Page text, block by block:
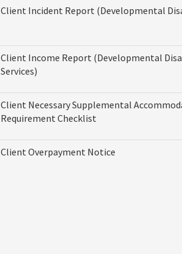
Client Incident Report (Developmental
Client Income Report (Developmental
Services)
Client Necessary Supplemental
Requirement Checklist
Client Overpayment Notice